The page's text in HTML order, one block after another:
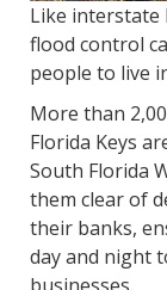
Like interstate
flood control
people to live
More than
Florida Keys
South Florida
them clear of
their banks,
day and night